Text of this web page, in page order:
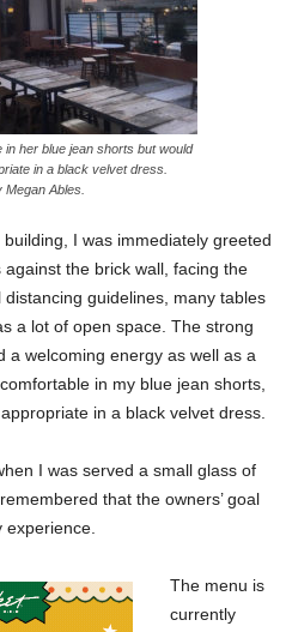
her blue jean shorts but would
in a black velvet dress.
Megan Ables.
I was immediately greeted
the brick wall, facing the
guidelines, many tables
a lot of open space. The strong
a welcoming energy as well as a
in my blue jean shorts,
in a black velvet dress.
I was served a small glass of
that the owners’ goal
The menu is
currently